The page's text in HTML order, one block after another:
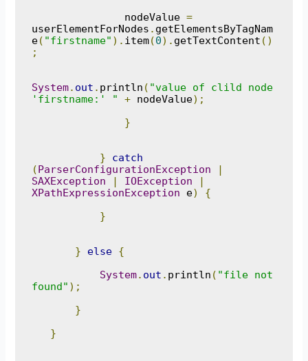
               nodeValue
=
userElementForNodes . getElementsByTagNam
e( "firstname" ). item(0). getTextContent ()
;
System. out . println ( "value of clild node
'firstname:' "
+ nodeValue);
}
}
catch
(ParserConfigurationException
|
SAXException
| IOException
|
XPathExpressionException e)
{
}
} else
{
System. out . println ( "file not
found" );
}
}